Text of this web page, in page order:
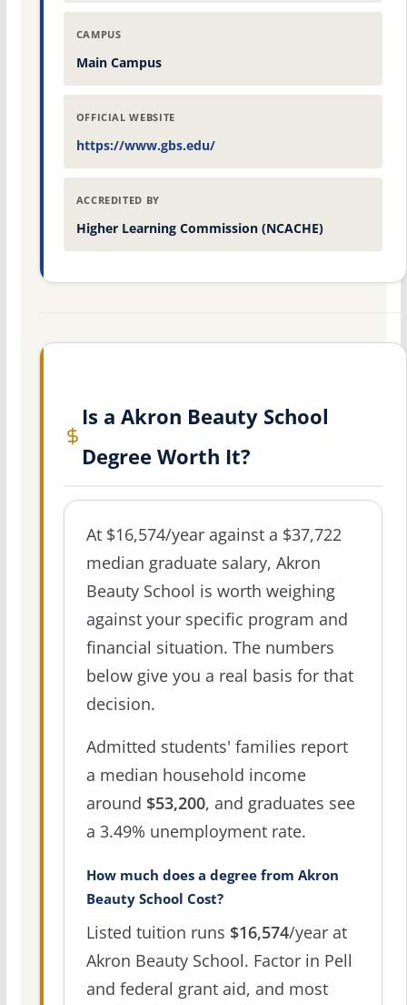
CAMPUS
Main Campus
OFFICIAL WEBSITE
https://www.gbs.edu/
ACCREDITED BY
Higher Learning Commission (NCACHE)
Is a Akron Beauty School
Degree Worth It?
At $16,574/year against a $37,722
median graduate salary, Akron
Beauty School is worth weighing
against your specific program and
financial situation. The numbers
below give you a real basis for that
decision.
Admitted students' families report
a median household income
around $53,200, and graduates see
a 3.49% unemployment rate.
How much does a degree from Akron
Beauty School Cost?
Listed tuition runs $16,574/year at
Akron Beauty School. Factor in Pell
and federal grant aid, and most